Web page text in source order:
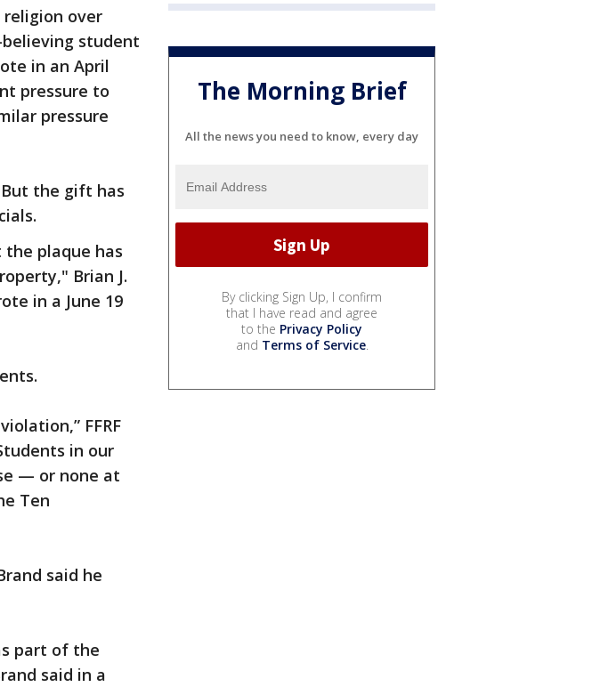
religion over
student
in an April
pressure to
pressure
the gift has
plaque has
Brian J.
in a June 19
FFRF
in our
— or none at
Ten
said he
part of the
said in a
The Morning Brief
All the news you need to know, every day
By clicking Sign Up, I confirm
that I have read and agree
to the Privacy Policy
and Terms of Service.